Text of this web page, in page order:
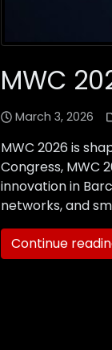
MWC
March 3, 2026
MWC 2026 is
Congress, MWC
innovation in
networks, and
Continue